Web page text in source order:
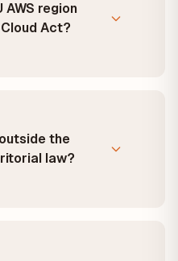
AWS region
Act?
the
law?